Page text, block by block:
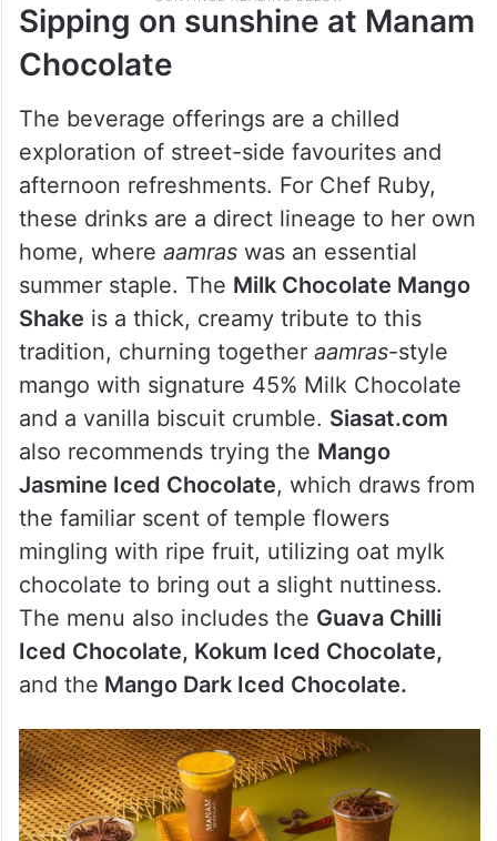
Sipping on sunshine at Manam
Chocolate
The beverage offerings are a chilled
exploration of street-side favourites and
afternoon refreshments. For Chef Ruby,
these drinks are a direct lineage to her own
home, where aamraswas an essential
summer staple. The Milk Chocolate Mango
Shake is a thick, creamy tribute to this
tradition, churning together aamras-style
mango with signature 45% Milk Chocolate
and a vanilla biscuit crumble. Siasat.com
also recommends trying the Mango
Jasmine Iced Chocolate, which draws from
the familiar scent of temple flowers
mingling with ripe fruit, utilizing oat mylk
chocolate to bring out a slight nuttiness.
The menu also includes the Guava Chilli
Iced Chocolate, Kokum Iced Chocolate,
and the Mango Dark Iced Chocolate.